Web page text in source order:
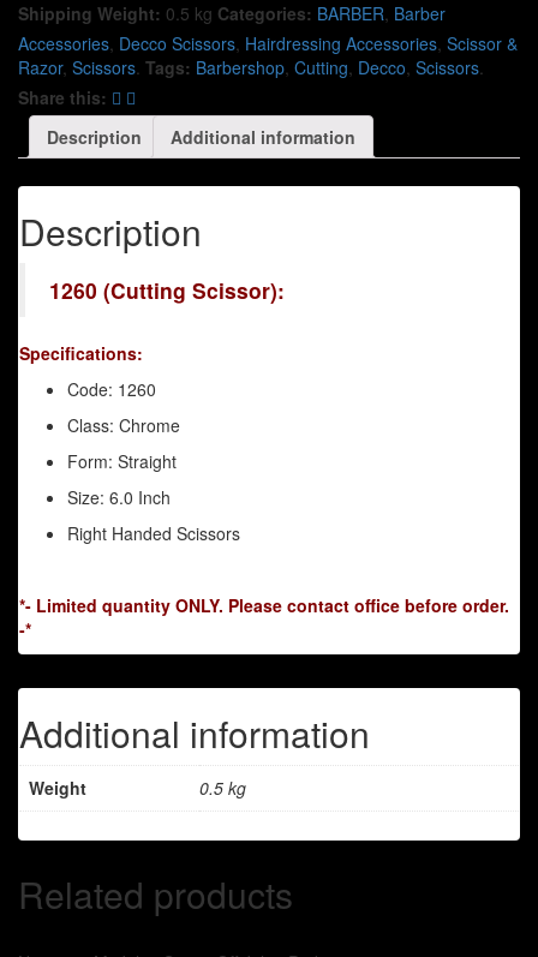
Shipping Weight: 0.5 kg Categories: BARBER, Barber
Accessories, Decco Scissors, Hairdressing Accessories, Scissor &
Razor, Scissors. Tags: Barbershop, Cutting, Decco, Scissors.
Share this:
Description
Additional information
Description
1260 (Cutting Scissor):
Specifications:
Code: 1260
Class: Chrome
Form: Straight
Size: 6.0 Inch
Right Handed Scissors
*- Limited quantity ONLY. Please contact office before order.
-*
Additional information
Weight 0.5 kg
Related products